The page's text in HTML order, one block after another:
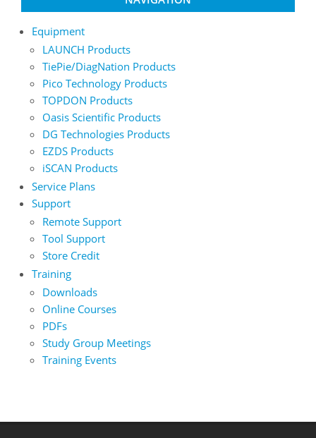
Equipment
LAUNCH Products
TiePie/DiagNation Products
Pico Technology Products
TOPDON Products
Oasis Scientific Products
DG Technologies Products
EZDS Products
iSCAN Products
Service Plans
Support
Remote Support
Tool Support
Store Credit
Training
Downloads
Online Courses
PDFs
Study Group Meetings
Training Events